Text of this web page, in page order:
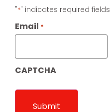
"*" indicates required fields
Email *
CAPTCHA